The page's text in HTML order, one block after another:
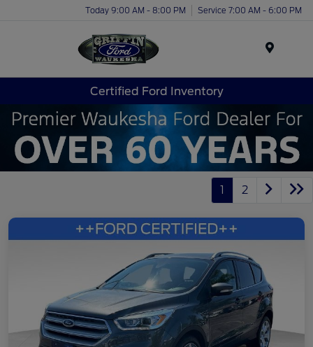
Today 9:00 AM - 8:00 PM Service 7:00 AM - 6:00 PM
Certified Ford Inventory
1 2